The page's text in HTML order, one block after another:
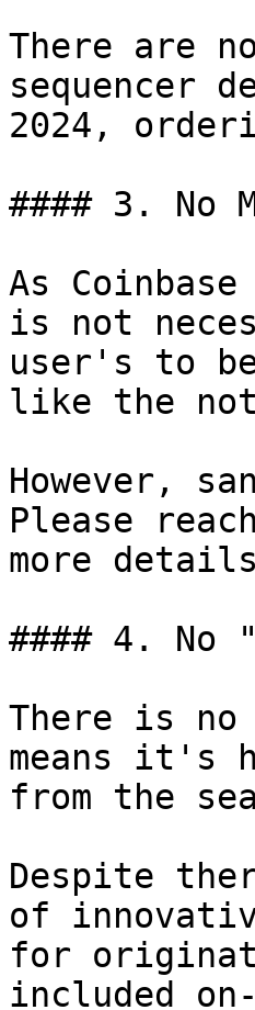
There are
sequencer
2024,
#### 3. No
As
is not
user's to
like the
However,
Please
more
#### 4. No
There is no
means it's
from the
Despite
of
for
included